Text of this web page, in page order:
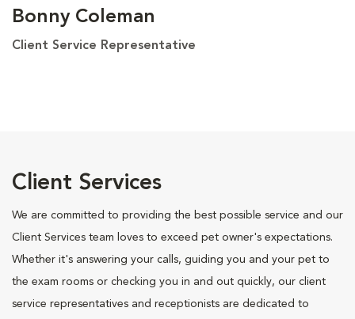
Bonny Coleman
Client Service Representative
Client Services
We are committed to providing the best possible service and our
Client Services team loves to exceed pet owner's expectations.
Whether it's answering your calls, guiding you and your pet to
the exam rooms or checking you in and out quickly, our client
service representatives and receptionists are dedicated to